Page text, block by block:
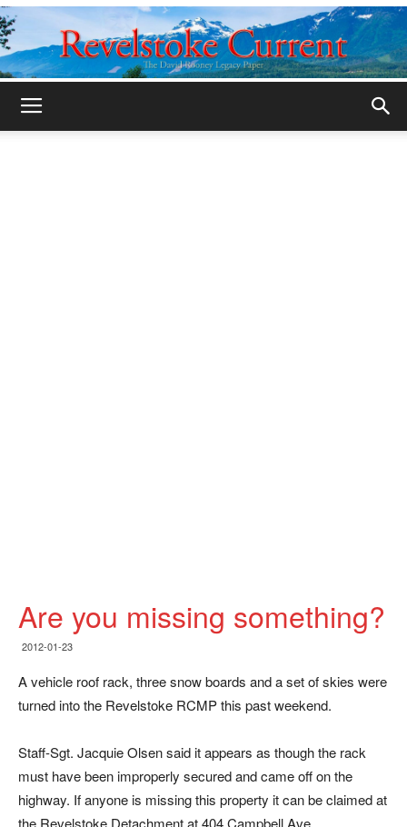
Are you missing something?
2012-01-23
A vehicle roof rack, three snow boards and a set of skies were
turned into the Revelstoke RCMP this past weekend.
Staff-Sgt. Jacquie Olsen said it appears as though the rack
must have been improperly secured and came off on the
highway. If anyone is missing this property it can be claimed at
the Revelstoke Detachment at 404 Campbell Ave.